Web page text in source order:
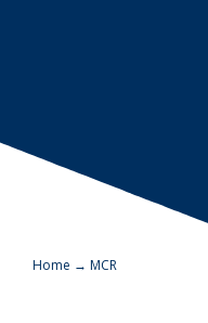
Home → MCR